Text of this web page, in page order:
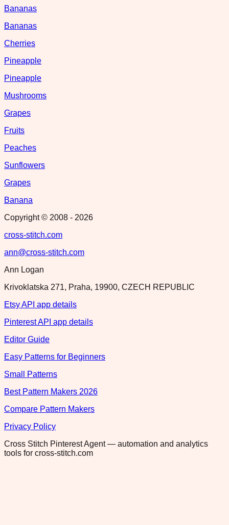
Bananas
Bananas
Cherries
Pineapple
Pineapple
Mushrooms
Grapes
Fruits
Peaches
Sunflowers
Grapes
Banana
Copyright © 2008 - 2026
cross-stitch.com
ann@cross-stitch.com
Ann Logan
Krivoklatska 271, Praha, 19900, CZECH REPUBLIC
Etsy API app details
Pinterest API app details
Editor Guide
Easy Patterns for Beginners
Small Patterns
Best Pattern Makers 2026
Compare Pattern Makers
Privacy Policy
Cross Stitch Pinterest Agent — automation and analytics
tools for cross-stitch.com